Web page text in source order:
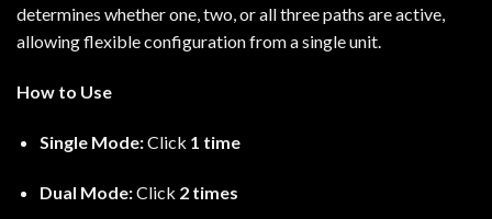
determines whether one, two, or all three paths are active,
allowing flexible configuration from a single unit.
How to Use
Single Mode:Click 1 time
Dual Mode:Click 2 times